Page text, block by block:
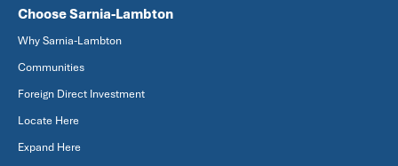
Choose Sarnia-Lambton
Why Sarnia-Lambton
Communities
Foreign Direct Investment
Locate Here
Expand Here